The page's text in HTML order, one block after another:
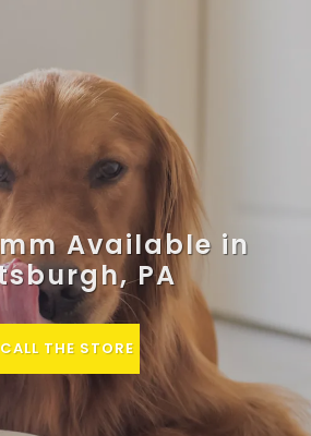
Available in
PA
CALL THE STORE